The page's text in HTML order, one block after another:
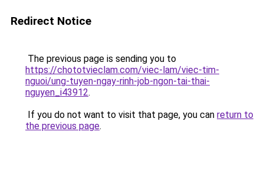
Redirect Notice
The previous page is sending you to
https://chototvieclam.com/viec-lam/viec-tim-
nguoi/ung-tuyen-ngay-rinh-job-ngon-tai-thai-
nguyen_i43912.
If you do not want to visit that page, you can return to
the previous page.